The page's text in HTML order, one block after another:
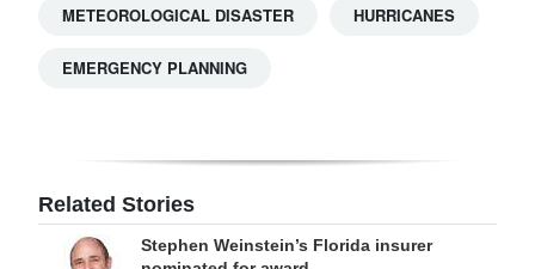
METEOROLOGICAL DISASTER HURRICANES
EMERGENCY PLANNING
Related Stories
Stephen Weinstein’s Florida insurer